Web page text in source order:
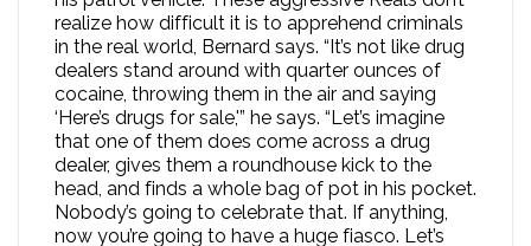
realize how difficult it is to apprehend criminals
in the real world, Bernard says. “It’s not like drug
dealers stand around with quarter ounces of
cocaine, throwing them in the air and saying
‘Here’s drugs for sale,'” he says. “Let’s imagine
that one of them does come across a drug
dealer, gives them a roundhouse kick to the
head, and finds a whole bag of pot in his pocket.
Nobody’s going to celebrate that. If anything,
now you’re going to have a huge fiasco. Let’s